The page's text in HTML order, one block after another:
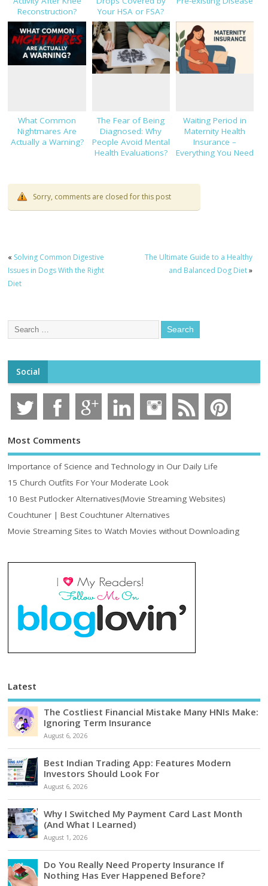
Reconstruction?
Your HSA or FSA?
What Common
Nightmares Are
Actually a Warning?
The Fear of Being
Diagnosed: Why
People Avoid Mental
Health Evaluations?
Waiting Period in
Maternity Health
Insurance –
Everything You Need
Sorry, comments are closed for this post
« Solving Common Digestive
Issues in Dogs With the Right
Diet
The Ultimate Guide to a Healthy
and Balanced Dog Diet»
Social
Most Comments
Importance of Science and Technology in Our Daily Life
15 Church Outfits For Your Moderate Look
10 Best Putlocker Alternatives(Movie Streaming Websites)
Couchtuner | Best Couchtuner Alternatives
Movie Streaming Sites to Watch Movies without Downloading
Latest
The Costliest Financial Mistake Many HNIs Make:
Ignoring Term Insurance
August 6, 2026
Best Indian Trading App: Features Modern
Investors Should Look For
August 6, 2026
Why I Switched My Payment Card Last Month
(And What I Learned)
August 1, 2026
Do You Really Need Property Insurance If
Nothing Has Ever Happened Before?